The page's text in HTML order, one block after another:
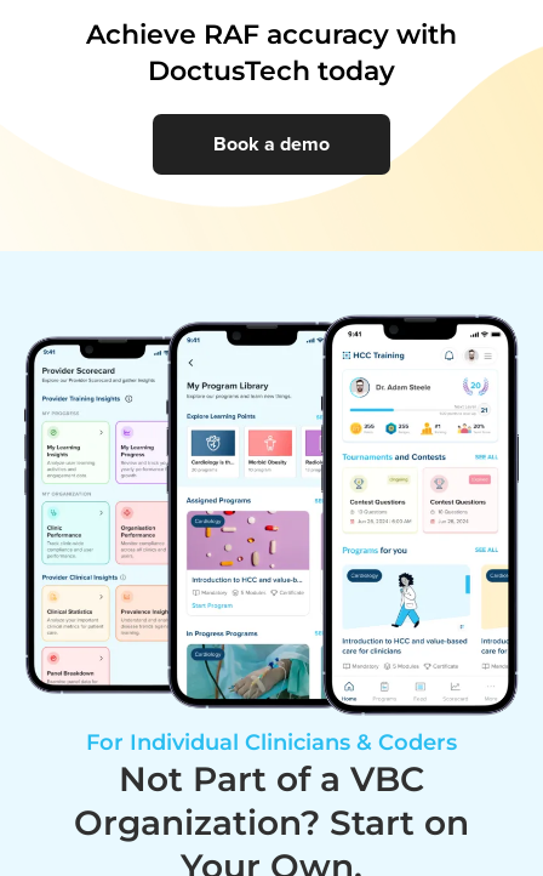
Achieve RAF accuracy with
DoctusTech today
Book a demo
For Individual Clinicians & Coders
Not Part of a VBC
Organization? Start on
Your Own.